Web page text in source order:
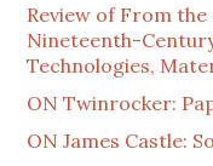
Review of From
Nineteenth-
Technologies,
ON Twinrocker:
ON James Castle: